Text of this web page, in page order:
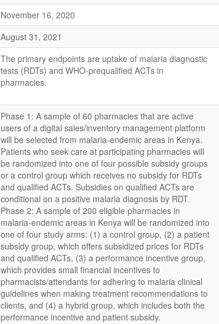
November 16, 2020
August 31, 2021
The primary endpoints are uptake of malaria diagnostic
tests (RDTs) and WHO-prequalified ACTs in
pharmacies.
Phase 1: A sample of 60 pharmacies that are active
users of a digital sales/inventory management platform
will be selected from malaria-endemic areas in Kenya.
Patients who seek care at participating pharmacies will
be randomized into one of four possible subsidy groups
or a control group which receives no subsidy for RDTs
and qualified ACTs. Subsidies on qualified ACTs are
conditional on a positive malaria diagnosis by RDT.
Phase 2: A sample of 200 eligible pharmacies in
malaria-endemic areas in Kenya will be randomized into
one of four study arms: (1) a control group, (2) a patient
subsidy group, which offers subsidized prices for RDTs
and qualified ACTs, (3) a performance incentive group,
which provides small financial incentives to
pharmacists/attendants for adhering to malaria clinical
guidelines when making treatment recommendations to
clients, and (4) a hybrid group, which includes both the
performance incentive and patient subsidy.